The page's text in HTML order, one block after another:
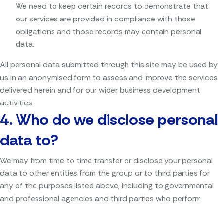
We need to keep certain records to demonstrate that
our services are provided in compliance with those
obligations and those records may contain personal
data.
All personal data submitted through this site may be used by
us in an anonymised form to assess and improve the services
delivered herein and for our wider business development
activities.
4.Who do we disclose personal
data to?
We may from time to time transfer or disclose your personal
data to other entities from the group or to third parties for
any of the purposes listed above, including to governmental
and professional agencies and third parties who perform